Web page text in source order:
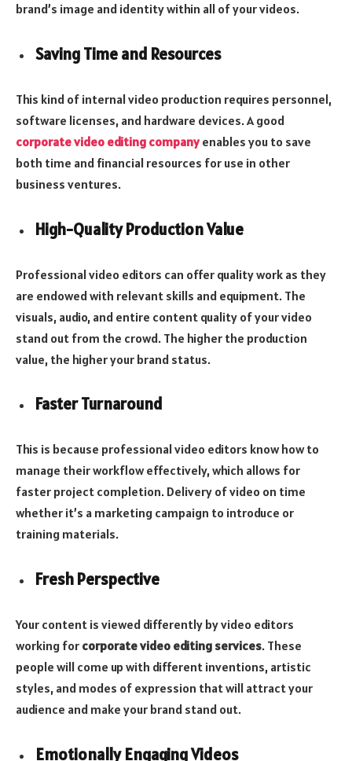
brand’s image and identity within all of your videos.
Saving Time and Resources
This kind of internal video production requires personnel,
software licenses, and hardware devices. A good
corporate video editing companyenables you to save
both time and financial resources for use in other
business ventures.
High-Quality Production Value
Professional video editors can offer quality work as they
are endowed with relevant skills and equipment. The
visuals, audio, and entire content quality of your video
stand out from the crowd. The higher the production
value, the higher your brand status.
Faster Turnaround
This is because professional video editors know how to
manage their workflow effectively, which allows for
faster project completion. Delivery of video on time
whether it’s a marketing campaign to introduce or
training materials.
Fresh Perspective
Your content is viewed differently by video editors
working for corporate video editing services. These
people will come up with different inventions, artistic
styles, and modes of expression that will attract your
audience and make your brand stand out.
Emotionally Engaging Videos